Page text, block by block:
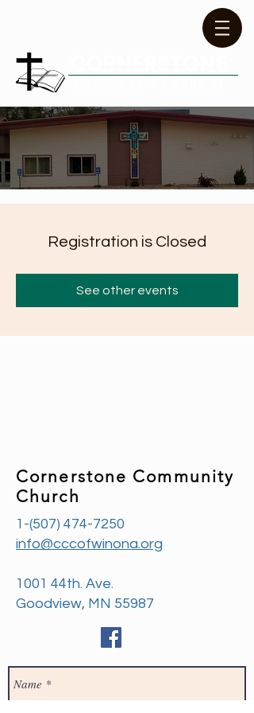
Registration is Closed
See other events
Cornerstone Community
Church
1-(507) 474-7250
info@cccofwinona.org
1001 44th. Ave.
Goodview, MN 55987